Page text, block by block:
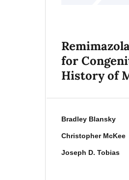
for
History of
Bradley Blansky
Christopher McKee
Joseph D. Tobias